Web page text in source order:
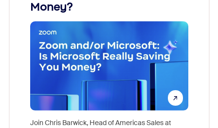
Money?
Join Chris Barwick, Head of Americas Sales at